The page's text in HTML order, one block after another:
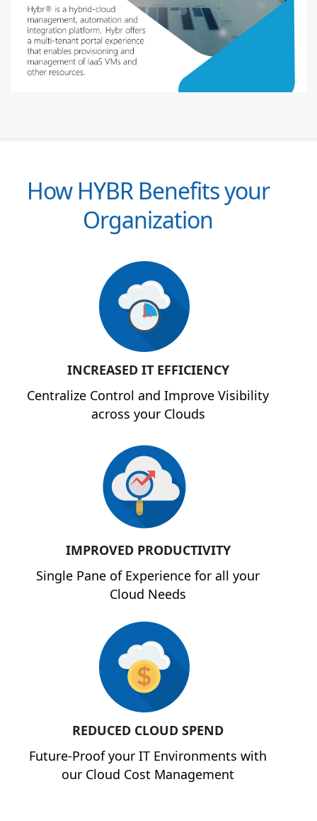
How HYBR Benefits your
Organization
INCREASED IT EFFICIENCY
Centralize Control and Improve Visibility
across your Clouds
IMPROVED PRODUCTIVITY
Single Pane of Experience for all your
Cloud Needs
REDUCED CLOUD SPEND
Future-Proof your IT Environments with
our Cloud Cost Management